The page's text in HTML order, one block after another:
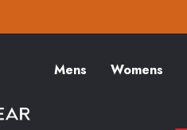
Mens Womens